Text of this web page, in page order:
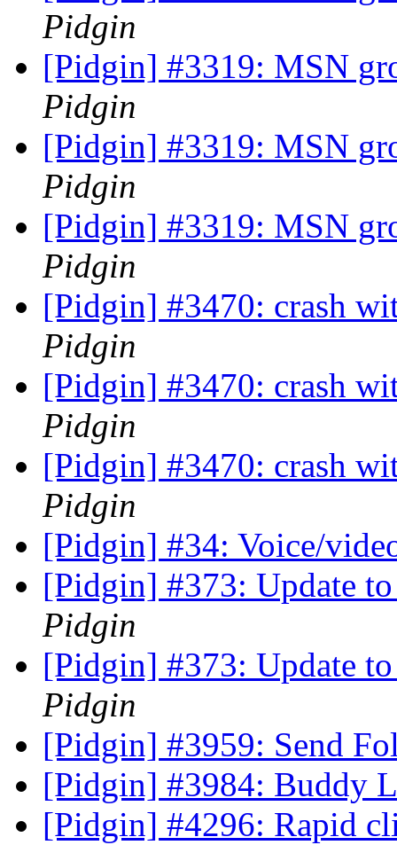
Pidgin
[Pidgin] #3319: MSN
Pidgin
[Pidgin] #3319: MSN
Pidgin
[Pidgin] #3319: MSN
Pidgin
[Pidgin] #3470: crash
Pidgin
[Pidgin] #3470: crash
Pidgin
[Pidgin] #3470: crash
Pidgin
[Pidgin] #34: Voice/
[Pidgin] #373: Update
Pidgin
[Pidgin] #373: Update
Pidgin
[Pidgin] #3959: Send
[Pidgin] #3984: Buddy
[Pidgin] #4296: Rapid